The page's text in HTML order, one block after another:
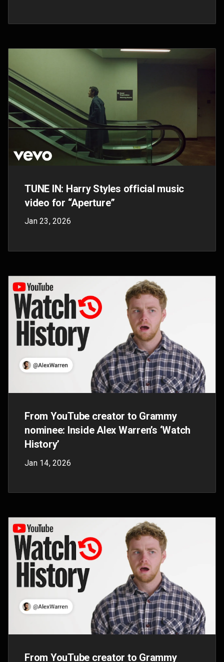
Oct 3, 2025
Tune in to Taylor Swift’s YouTube channel this
Sunday, October 5th at 7 p.m. ET to witness the
highly anticipated digital premiere of ‘The Fate
of Ophelia.’ This weekend, YouTube is your
home for all things “The Life of a Showgirl”
Inside Doja Cat's mezmerizing NYC
album celebration and music video
premiere
Sep 30, 2025
The one-night-only event brought the global
superstar’s new ‘Vie’ album to life with an
immersive experience and a surprise music
Introducing YouTube Labs: Shape the
future of AI on YouTube